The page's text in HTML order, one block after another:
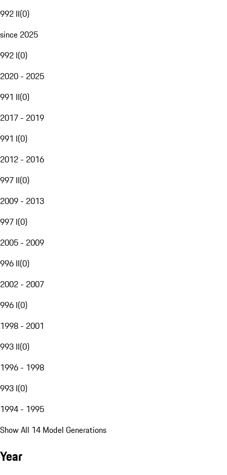
992 II(0)
since 2025
992 I(0)
2020 - 2025
991 II(0)
2017 - 2019
991 I(0)
2012 - 2016
997 II(0)
2009 - 2013
997 I(0)
2005 - 2009
996 II(0)
2002 - 2007
996 I(0)
1998 - 2001
993 II(0)
1996 - 1998
993 I(0)
1994 - 1995
Show All 14 Model Generations
Year